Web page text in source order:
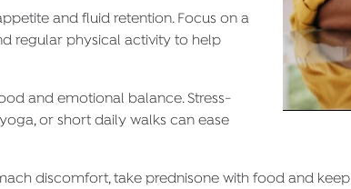
and fluid retention. Focus on a
regular physical activity to help
and emotional balance. Stress-
or short daily walks can ease
discomfort, take prednisone with food and